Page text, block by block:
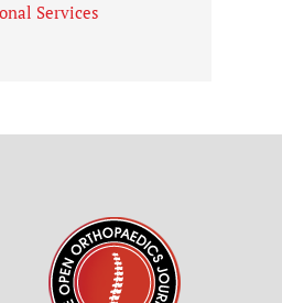
Services